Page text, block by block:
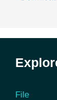
File